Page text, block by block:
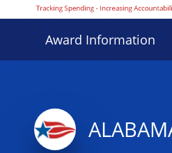
Award Information